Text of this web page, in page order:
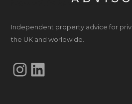
Independent property advice for
the UK and worldwide.
Instagram
LinkedIn